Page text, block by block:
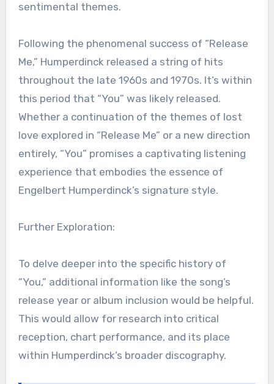
sentimental themes.
Following the phenomenal success of “Release
Me,” Humperdinck released a string of hits
throughout the late 1960s and 1970s. It’s within
this period that “You” was likely released.
Whether a continuation of the themes of lost
love explored in “Release Me” or a new direction
entirely, “You” promises a captivating listening
experience that embodies the essence of
Engelbert Humperdinck’s signature style.
Further Exploration:
To delve deeper into the specific history of
“You,” additional information like the song’s
release year or album inclusion would be helpful.
This would allow for research into critical
reception, chart performance, and its place
within Humperdinck’s broader discography.